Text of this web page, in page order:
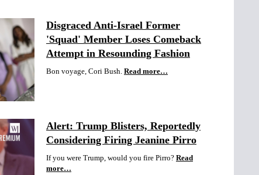
Disgraced Anti-Israel Former
'Squad' Member Loses Comeback
Attempt in Resounding Fashion
Bon voyage, Cori Bush. Read more…
Alert: Trump Blisters, Reportedly
Considering Firing Jeanine Pirro
If you were Trump, would you fire Pirro? Read
more…